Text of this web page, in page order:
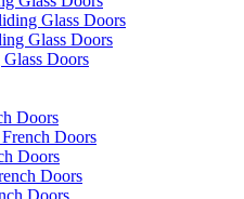
Glass Doors
Glass Doors
Doors
Doors
Doors
Doors
Doors